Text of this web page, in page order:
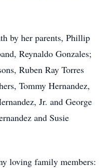
by her parents, Phillip
Reynaldo Gonzales;
Ruben Ray Torres
Tommy Hernandez,
Jr. and George
and Susie
loving family members: